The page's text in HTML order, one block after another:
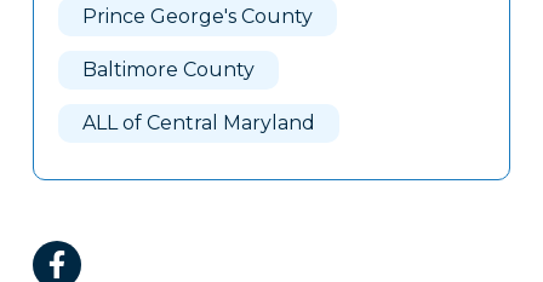
Prince George's County
Baltimore County
ALL of Central Maryland